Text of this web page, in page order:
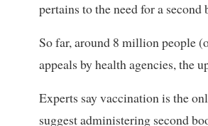
pertains to the need for a
So far, around 8 million people
appeals by health agencies, the
Experts say vaccination is the
suggest administering second